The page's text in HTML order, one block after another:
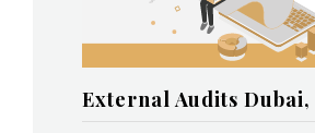
External Audits Dubai,